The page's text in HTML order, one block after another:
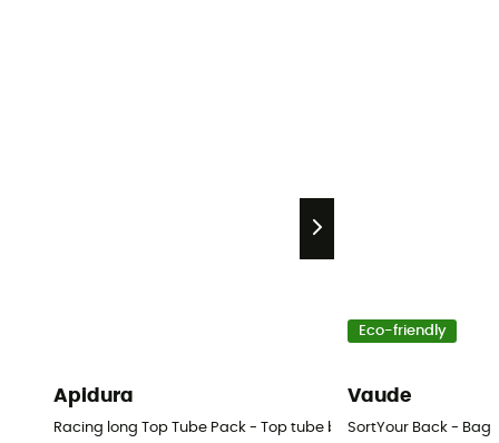
Apidura
Racing long Top Tube Pack - Top tube bag
Eco-friendly
Vaude
SortYour Back - Bag